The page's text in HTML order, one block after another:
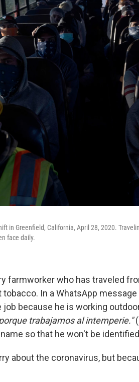
in Greenfield, California, April 28, 2020.
face daily.
farmworker who has traveled
In a WhatsApp
because he is working
trabajamos al intemperie."
so that he won't be
about the coronavirus, but